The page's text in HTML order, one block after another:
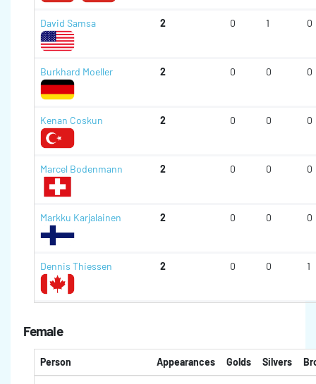
David Samsa 2 0 1 0
Burkhard Moeller 2 0 0 0
Kenan Coskun 2 0 0 0
Marcel Bodenmann 2 0 0 0
Markku Karjalainen 2 0 0 0
Dennis Thiessen 2 0 0 1
Female
Person Appearances Golds Silvers